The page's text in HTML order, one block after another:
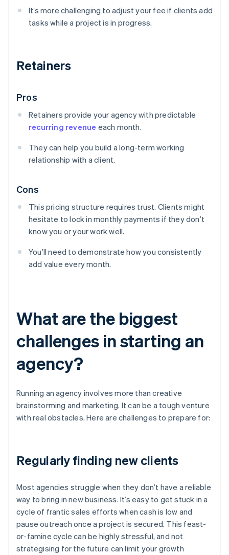
It’s more challenging to adjust your fee if clients add
tasks while a project is in progress.
Retainers
Pros
Retainers provide your agency with predictable
recurring revenue each month.
They can help you build a long-term working
relationship with a client.
Cons
This pricing structure requires trust. Clients might
hesitate to lock in monthly payments if they don’t
know you or your work well.
You’ll need to demonstrate how you consistently
add value every month.
What are the biggest
challenges in starting an
agency?
Running an agency involves more than creative
brainstorming and marketing. It can be a tough venture
with real obstacles. Here are challenges to prepare for:
Regularly finding new clients
Most agencies struggle when they don’t have a reliable
way to bring in new business. It’s easy to get stuck in a
cycle of frantic sales efforts when cash is low and
pause outreach once a project is secured. This feast-
or-famine cycle can be highly stressful, and not
strategising for the future can limit your growth